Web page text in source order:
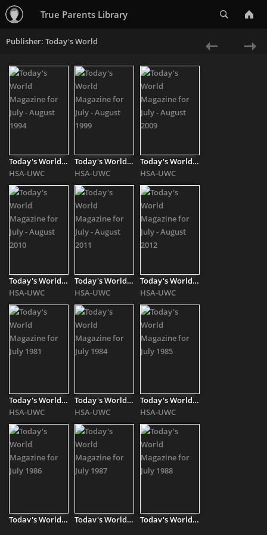
True Parents Library
Publisher: Today's World
Today's World Magazine for July - August 1994
HSA-UWC
Today's World Magazine for July - August 1999
HSA-UWC
Today's World Magazine for July - August 2009
HSA-UWC
Today's World Magazine for July - August 2010
HSA-UWC
Today's World Magazine for July - August 2011
HSA-UWC
Today's World Magazine for July - August 2012
HSA-UWC
Today's World Magazine for July 1981
HSA-UWC
Today's World Magazine for July 1984
HSA-UWC
Today's World Magazine for July 1985
HSA-UWC
Today's World Magazine for July 1986
Today's World Magazine for July 1987
Today's World Magazine for July 1988
«